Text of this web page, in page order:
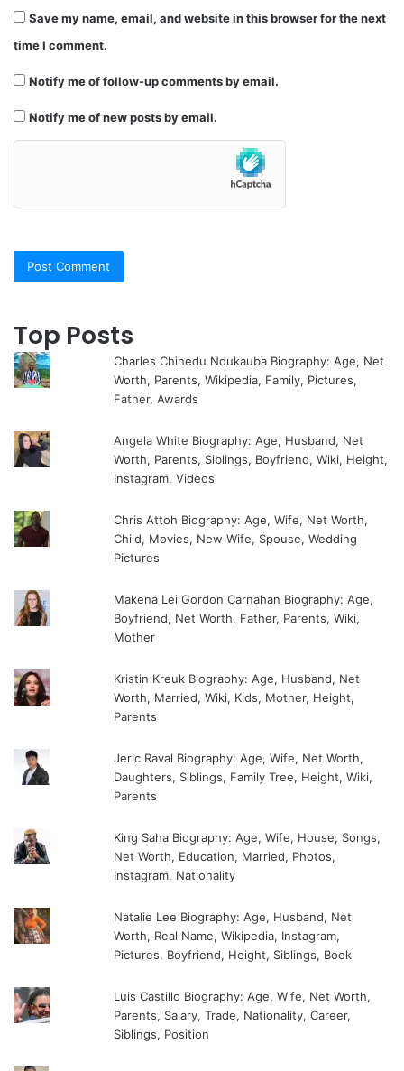
Save my name, email, and website in this browser for the next
time I comment.
Notify me of follow-up comments by email.
Notify me of new posts by email.
Top Posts
Charles Chinedu Ndukauba Biography: Age, Net
Worth, Parents, Wikipedia, Family, Pictures,
Father, Awards
Angela White Biography: Age, Husband, Net
Worth, Parents, Siblings, Boyfriend, Wiki, Height,
Instagram, Videos
Chris Attoh Biography: Age, Wife, Net Worth,
Child, Movies, New Wife, Spouse, Wedding
Pictures
Makena Lei Gordon Carnahan Biography: Age,
Boyfriend, Net Worth, Father, Parents, Wiki,
Mother
Kristin Kreuk Biography: Age, Husband, Net
Worth, Married, Wiki, Kids, Mother, Height,
Parents
Jeric Raval Biography: Age, Wife, Net Worth,
Daughters, Siblings, Family Tree, Height, Wiki,
Parents
King Saha Biography: Age, Wife, House, Songs,
Net Worth, Education, Married, Photos,
Instagram, Nationality
Natalie Lee Biography: Age, Husband, Net
Worth, Real Name, Wikipedia, Instagram,
Pictures, Boyfriend, Height, Siblings, Book
Luis Castillo Biography: Age, Wife, Net Worth,
Parents, Salary, Trade, Nationality, Career,
Siblings, Position